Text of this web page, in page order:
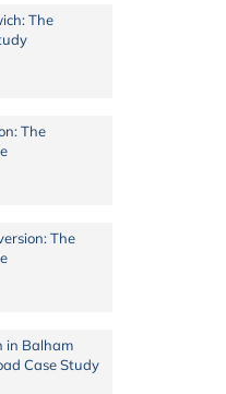
The
The
The
in Balham
Case Study